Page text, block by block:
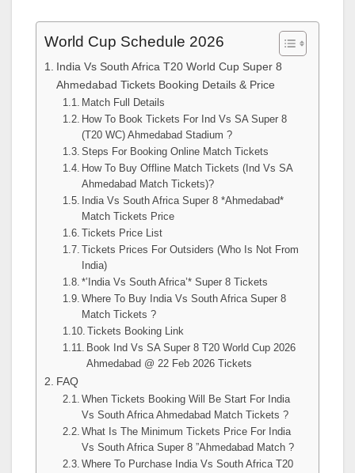
World Cup Schedule 2026
India Vs South Africa T20 World Cup Super 8
Ahmedabad Tickets Booking Details & Price
Match Full Details
How To Book Tickets For Ind Vs SA Super 8
(T20 WC) Ahmedabad Stadium ?
Steps For Booking Online Match Tickets
How To Buy Offline Match Tickets (Ind Vs SA
Ahmedabad Match Tickets)?
India Vs South Africa Super 8 *Ahmedabad*
Match Tickets Price
Tickets Price List
Tickets Prices For Outsiders (Who Is Not From
India)
*’India Vs South Africa’* Super 8 Tickets
Where To Buy India Vs South Africa Super 8
Match Tickets ?
Tickets Booking Link
Book Ind Vs SA Super 8 T20 World Cup 2026
Ahmedabad @ 22 Feb 2026 Tickets
FAQ
When Tickets Booking Will Be Start For India
Vs South Africa Ahmedabad Match Tickets ?
What Is The Minimum Tickets Price For India
Vs South Africa Super 8 ”Ahmedabad Match ?
Where To Purchase India Vs South Africa T20